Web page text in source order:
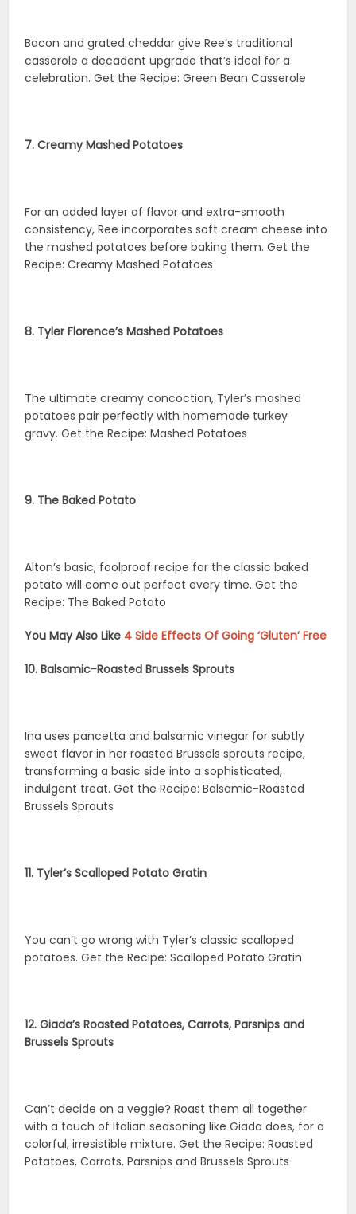
Bacon and grated cheddar give Ree’s traditional
casserole a decadent upgrade that’s ideal for a
celebration. Get the Recipe: Green Bean Casserole
7. Creamy Mashed Potatoes
For an added layer of flavor and extra-smooth
consistency, Ree incorporates soft cream cheese into
the mashed potatoes before baking them. Get the
Recipe: Creamy Mashed Potatoes
8. Tyler Florence’s Mashed Potatoes
The ultimate creamy concoction, Tyler’s mashed
potatoes pair perfectly with homemade turkey
gravy. Get the Recipe: Mashed Potatoes
9. The Baked Potato
Alton’s basic, foolproof recipe for the classic baked
potato will come out perfect every time. Get the
Recipe: The Baked Potato
You May Also Like 4 Side Effects Of Going ‘Gluten’ Free
10. Balsamic-Roasted Brussels Sprouts
Ina uses pancetta and balsamic vinegar for subtly
sweet flavor in her roasted Brussels sprouts recipe,
transforming a basic side into a sophisticated,
indulgent treat. Get the Recipe: Balsamic-Roasted
Brussels Sprouts
11. Tyler’s Scalloped Potato Gratin
You can’t go wrong with Tyler’s classic scalloped
potatoes. Get the Recipe: Scalloped Potato Gratin
12. Giada’s Roasted Potatoes, Carrots, Parsnips and
Brussels Sprouts
Can’t decide on a veggie? Roast them all together
with a touch of Italian seasoning like Giada does, for a
colorful, irresistible mixture. Get the Recipe: Roasted
Potatoes, Carrots, Parsnips and Brussels Sprouts